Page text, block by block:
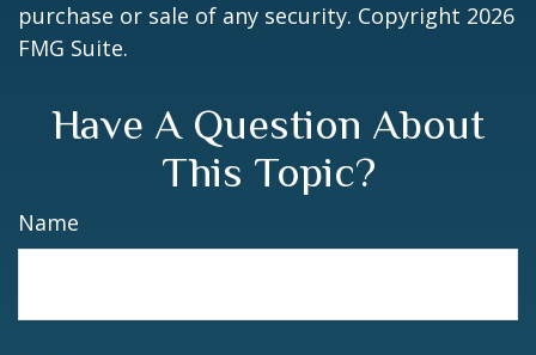
purchase or sale of any security. Copyright 2026
FMG Suite.
Have A Question About
This Topic?
Name